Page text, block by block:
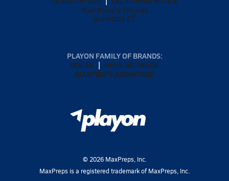
Your Privacy Choices
SUPPORT
PLAYON FAMILY OF BRANDS:
GOFAN
NFHS NETWORK
MAXPREPS ADVANTAGE
© 2026MaxPreps, Inc.
MaxPreps is a registered trademark of MaxPreps, Inc.